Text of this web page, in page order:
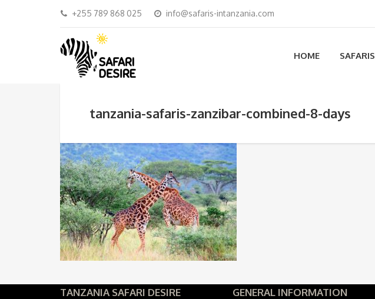
+255 789 868 025 info@safaris-intanzania.com
HOME SAFARIS
tanzania-safaris-zanzibar-combined-8-days
TANZANIA SAFARI DESIRE GENERAL INFORMATION